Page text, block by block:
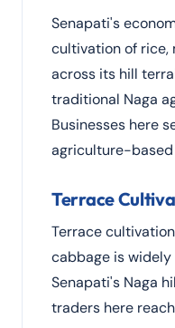
Senapati's
cultivation of rice,
across its hill
traditional Naga
Businesses here
agriculture-based
Terrace
Terrace
cabbage is
Senapati's Naga
traders here